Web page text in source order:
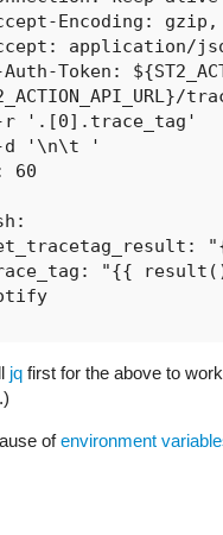
Encoding: gzip,
application/
Token:
'.[0].trace_tag'
'\n\t '
60
"{{
jq first for the above to
ofenvironment